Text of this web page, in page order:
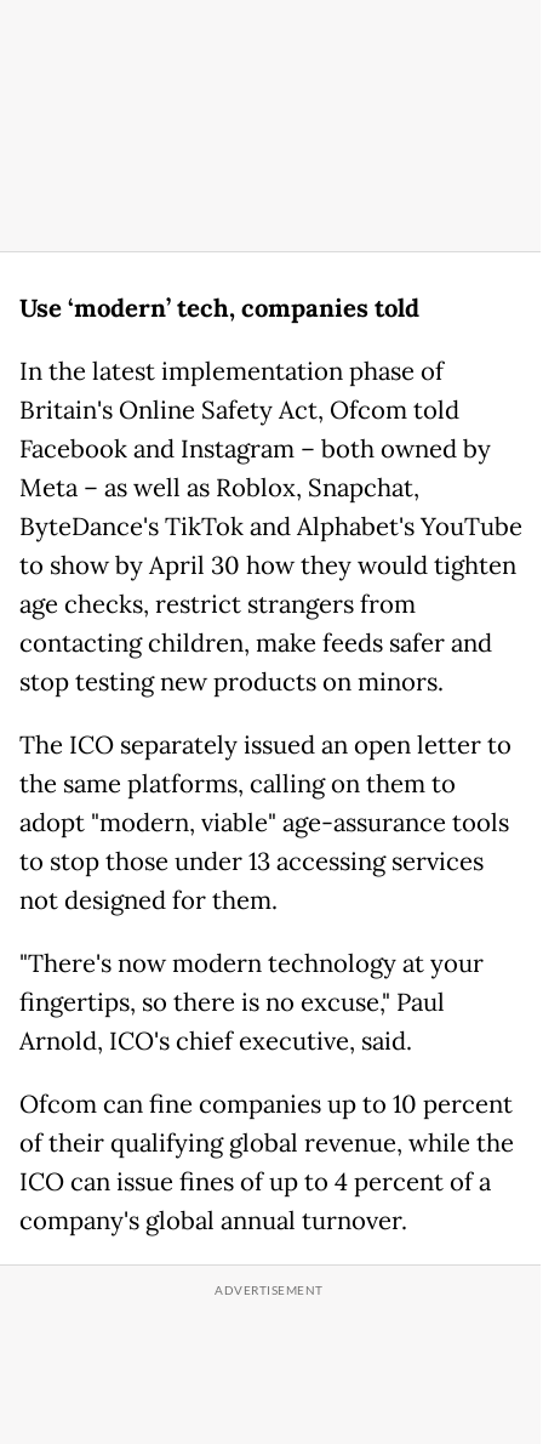
Use ‘modern’ tech, companies told
In the latest implementation phase of
Britain's Online Safety Act, Ofcom told
Facebook and Instagram – both owned by
Meta – as well as Roblox, Snapchat,
ByteDance's TikTok and Alphabet's YouTube
to show by April 30 how they would tighten
age checks, restrict strangers from
contacting children, make feeds safer and
stop testing new products on minors.
The ICO separately issued an open letter to
the same platforms, calling on them to
adopt "modern, viable" age-assurance tools
to stop those under 13 accessing services
not designed for them.
"There's now modern technology at your
fingertips, so there is no excuse," Paul
Arnold, ICO's chief executive, said.
Ofcom can fine companies up to 10 percent
of their qualifying global revenue, while the
ICO can issue fines of up to 4 percent of a
company's global annual turnover.